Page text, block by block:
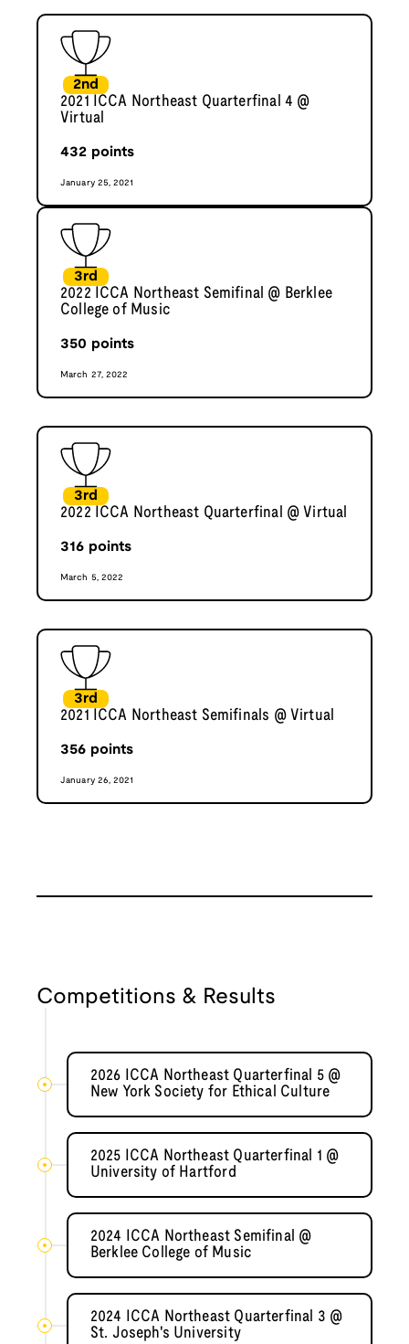
2nd
2021 ICCA Northeast Quarterfinal 4 @
Virtual
432 points
January 25, 2021
3rd
2022 ICCA Northeast Semifinal @ Berklee
College of Music
350 points
March 27, 2022
3rd
2022 ICCA Northeast Quarterfinal @ Virtual
316 points
March 5, 2022
3rd
2021 ICCA Northeast Semifinals @ Virtual
356 points
January 26, 2021
Competitions & Results
2026 ICCA Northeast Quarterfinal 5 @
New York Society for Ethical Culture
2025 ICCA Northeast Quarterfinal 1 @
University of Hartford
2024 ICCA Northeast Semifinal @
Berklee College of Music
2024 ICCA Northeast Quarterfinal 3 @
St. Joseph's University